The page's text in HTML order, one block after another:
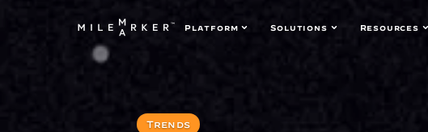
Platform Solutions Resources
Trends